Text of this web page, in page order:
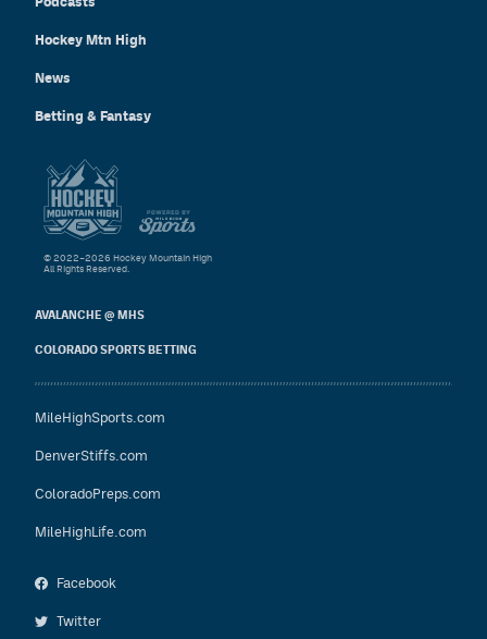
Hockey Mtn High
News
Betting & Fantasy
AVALANCHE @ MHS
COLORADO SPORTS BETTING
MileHighSports.com
DenverStiffs.com
ColoradoPreps.com
MileHighLife.com
Facebook
Twitter
© 2022–2026 Hockey Mountain High
All Rights Reserved.